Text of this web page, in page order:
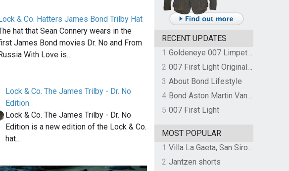
Lock & Co. Hatters James Bond Trilby Hat
hat that Sean Connery wears in the
James Bond movies Dr. No and From
Russia With Love is…
Lock & Co. The James Trilby - Dr. No
Edition
Lock & Co. The James Trilby - Dr. No
Edition is a new edition of the Lock & Co.
hat…
RECENT UPDATES
1
Goldeneye 007 Limpet Mine
2
007 First Light Original Video Game Soundtrack by The Flight
3 About Bond Lifestyle
4
Bond Aston Martin Vanquish held at German border over unpaid import duties
5 007 First Light
MOST POPULAR
1
Villa La Gaeta, San Siro, Lake Como, Italy
2 Jantzen shorts